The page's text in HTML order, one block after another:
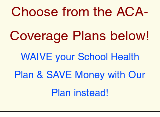
Choose from the ACA-
Coverage Plans below!
WAIVE your School Health
Plan & SAVE Money with Our
Plan instead!